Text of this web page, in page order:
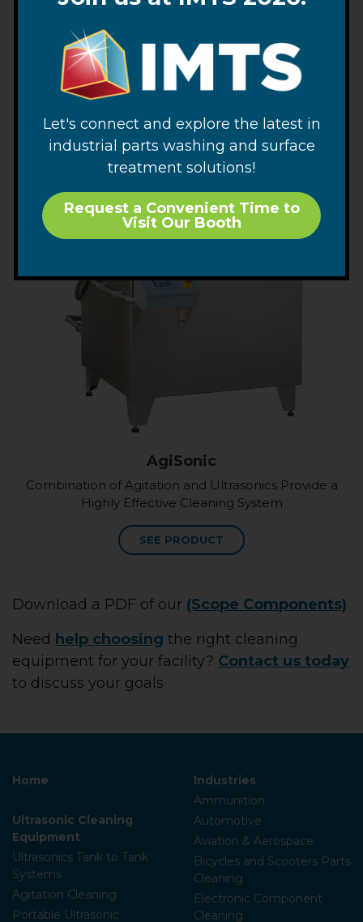
GMC 1818 Ultrasonic Cleaning System
“Quick Ship” Portable Ultrasonic Cleaning System
SEE PRODUCT
AgiSonic
Combination of Agitation and Ultrasonics Provide a
Highly Effective Cleaning System
SEE PRODUCT
Download a PDF of our (Scope Components)
Need help choosing the right cleaning
equipment for your facility? Contact us today
to discuss your goals
Home
Ultrasonic Cleaning
Equipment
Ultrasonics Tank to Tank
Systems
Agitation Cleaning
Portable Ultrasonic
Industries
Ammunition
Automotive
Aviation & Aerospace
Bicycles and Scooters Parts
Cleaning
Electronic Component
Cleaning
Let's connect and explore the latest in
industrial parts washing and surface
treatment solutions!
Request a Convenient Time to
Visit Our Booth